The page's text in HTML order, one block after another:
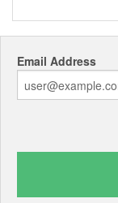
Email Address